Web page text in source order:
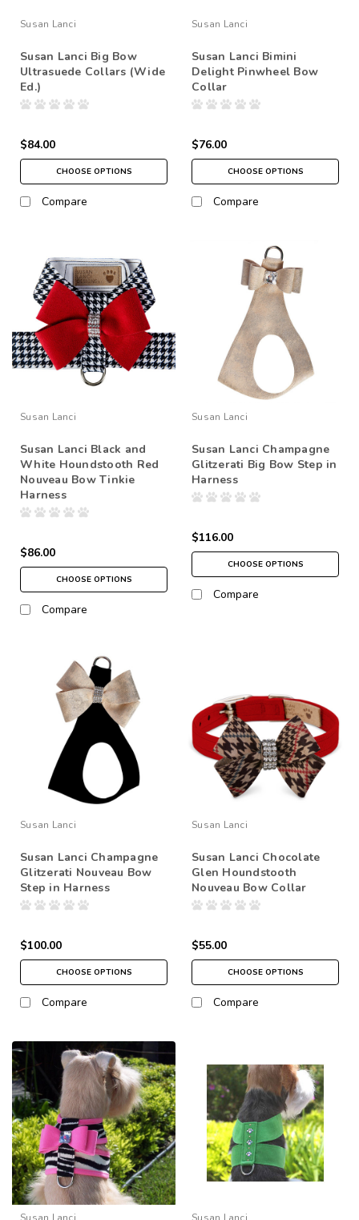
Susan Lanci
Susan Lanci Big Bow
Ultrasuede Collars (Wide
Ed.)
$84.00
CHOOSE OPTIONS
Compare
Susan Lanci
Susan Lanci Bimini
Delight Pinwheel Bow
Collar
$76.00
CHOOSE OPTIONS
Compare
Susan Lanci
Susan Lanci Black and
White Houndstooth Red
Nouveau Bow Tinkie
Harness
$86.00
CHOOSE OPTIONS
Compare
Susan Lanci
Susan Lanci Champagne
Glitzerati Big Bow Step in
Harness
$116.00
CHOOSE OPTIONS
Compare
Susan Lanci
Susan Lanci Champagne
Glitzerati Nouveau Bow
Step in Harness
$100.00
CHOOSE OPTIONS
Compare
Susan Lanci
Susan Lanci Chocolate
Glen Houndstooth
Nouveau Bow Collar
$55.00
CHOOSE OPTIONS
Compare